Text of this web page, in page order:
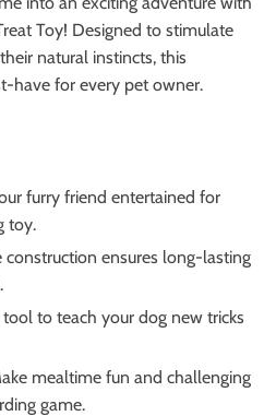
Toy! Designed to stimulate
natural instincts, this
have for every pet owner.
furry friend entertained for
toy.
construction ensures long-lasting
tool to teach your dog new tricks
mealtime fun and challenging
game.